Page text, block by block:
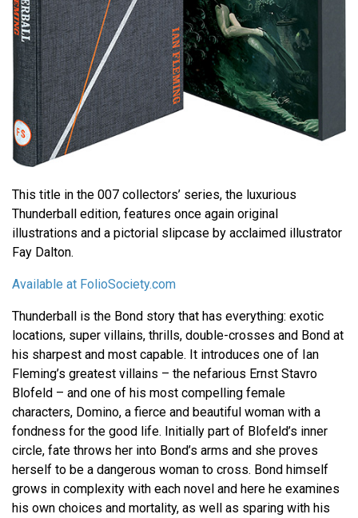
This title in the 007 collectors’ series, the luxurious
Thunderball edition, features once again original
illustrations and a pictorial slipcase by acclaimed illustrator
Fay Dalton.
Available at FolioSociety.com
Thunderball is the Bond story that has everything: exotic
locations, super villains, thrills, double-crosses and Bond at
his sharpest and most capable. It introduces one of Ian
Fleming’s greatest villains – the nefarious Ernst Stavro
Blofeld – and one of his most compelling female
characters, Domino, a fierce and beautiful woman with a
fondness for the good life. Initially part of Blofeld’s inner
circle, fate throws her into Bond’s arms and she proves
herself to be a dangerous woman to cross. Bond himself
grows in complexity with each novel and here he examines
his own choices and mortality, as well as sparing with his